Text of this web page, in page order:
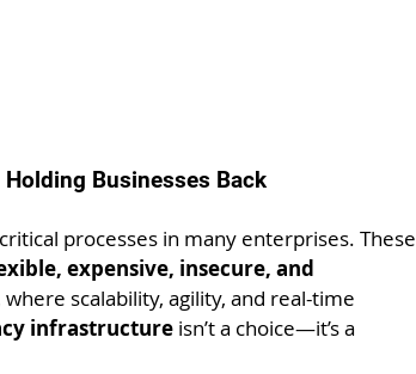
Businesses Back
processes in many enterprises. These
expensive, insecure, and
scalability, agility, and real-time
infrastructure isn’t a choice—it’s a